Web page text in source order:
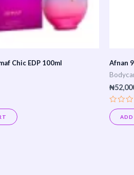
Chic EDP 100ml
Afnan
₦
Rated
0
out